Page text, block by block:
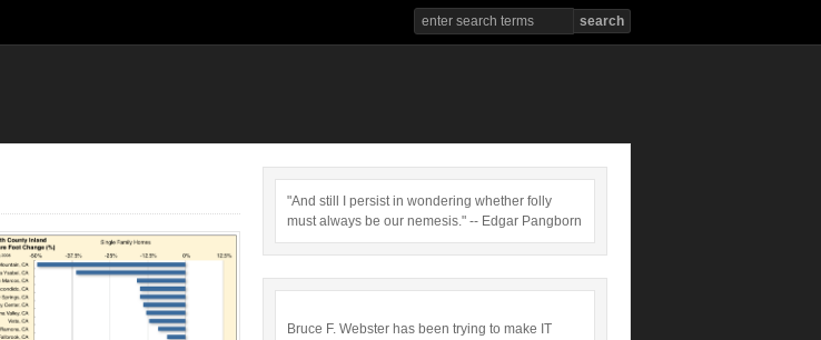
"And still I persist in wondering whether folly
must always be our nemesis." -- Edgar Pangborn
Bruce F. Webster has been trying to make IT